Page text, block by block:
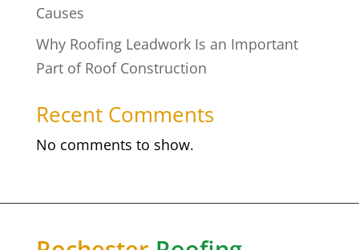
Causes
Why Roofing Leadwork Is an Important
Part of Roof Construction
Recent Comments
No comments to show.